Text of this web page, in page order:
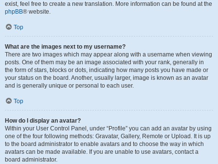
exist, feel free to create a new translation. More information can be found at the
phpBB® website.
Top
What are the images next to my username?
There are two images which may appear along with a username when viewing
posts. One of them may be an image associated with your rank, generally in
the form of stars, blocks or dots, indicating how many posts you have made or
your status on the board. Another, usually larger, image is known as an avatar
and is generally unique or personal to each user.
Top
How do I display an avatar?
Within your User Control Panel, under “Profile” you can add an avatar by using
one of the four following methods: Gravatar, Gallery, Remote or Upload. It is up
to the board administrator to enable avatars and to choose the way in which
avatars can be made available. If you are unable to use avatars, contact a
board administrator.